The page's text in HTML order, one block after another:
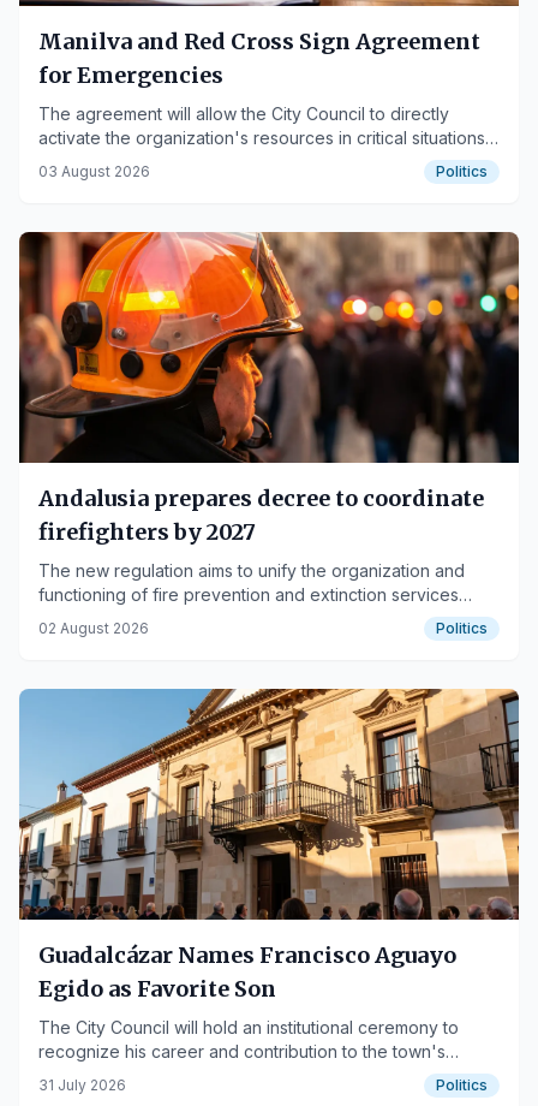
Manilva and Red Cross Sign Agreement
for Emergencies
The agreement will allow the City Council to directly
activate the organization's resources in critical situations
to improve citizen care.
03 August 2026 Politics
Andalusia prepares decree to coordinate
firefighters by 2027
The new regulation aims to unify the organization and
functioning of fire prevention and extinction services
across the autonomous community.
02 August 2026 Politics
Guadalcázar Names Francisco Aguayo
Egido as Favorite Son
The City Council will hold an institutional ceremony to
recognize his career and contribution to the town's
development.
31 July 2026 Politics